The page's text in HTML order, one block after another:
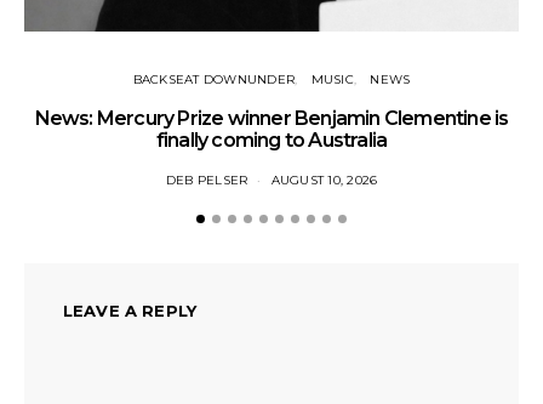
BACKSEAT DOWNUNDER MUSIC NEWS
News: Mercury Prize winner Benjamin Clementine is
finally coming to Australia
DEB PELSER AUGUST 10, 2026
LEAVE A REPLY